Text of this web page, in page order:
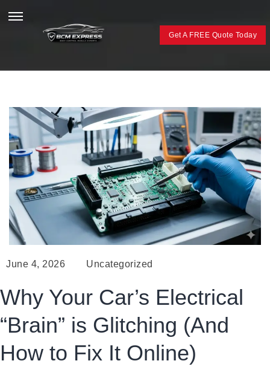
Get A FREE Quote Today
June 4, 2026 Uncategorized
Why Your Car’s Electrical
“Brain” is Glitching (And
How to Fix It Online)